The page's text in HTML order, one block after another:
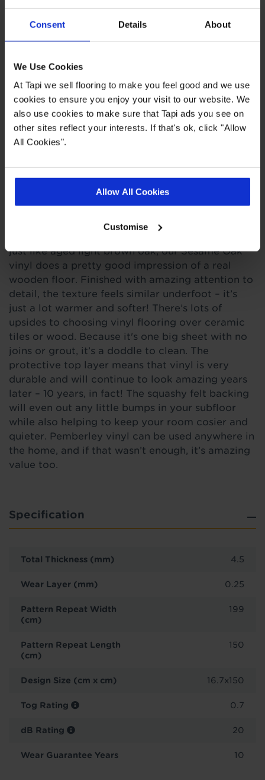
Consent Details About
We Use Cookies
At Tapi we sell flooring to make you feel good and we use
cookies to ensure you enjoy your visit to our website. We
also use cookies to make sure that Tapi ads you see on
other sites reflect your interests. If that's ok, click "Allow
All Cookies".
Allow All Cookies
Customise
Quick Links
, Measuring Guide , , Real Customer Homes
Show off your new flooring with pride thanks to
just like aged light brown oak, our Sesame Oak
vinyl does a pretty good impression of a real
wooden floor. Finished with amazing attention to
detail, the texture feels similar underfoot – it’s
just a lot warmer and softer! There’s lots of
upsides to choosing vinyl flooring over ceramic
tiles or wood. Because it's one big sheet with no
joins or grout, it’s a doddle to clean. The
protective top layer means that vinyl is very
durable and will continue to look amazing years
later – 10 years, in fact! The squashy felt backing
will even out any little bumps in your subfloor
while also helping to keep your room cosier and
quieter. Pemberley vinyl can be used anywhere in
the home, and if that wasn’t enough, it’s amazing
value too.
Specification
Total Thickness (mm) 4.5
Wear Layer (mm) 0.25
Pattern Repeat Width
(cm)
199
Pattern Repeat Length
(cm)
150
Design Size (cm x cm) 16.7x150
Tog Rating 0.7
dB Rating 20
Wear Guarantee Years 10